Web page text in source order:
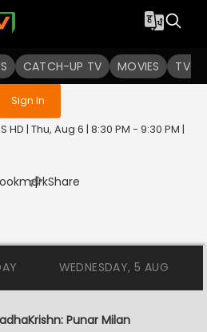
CATCH-UP TV MOVIES TV
not logged in
Sign In
Live
HD | Thu, Aug 6 | 8:30 PM - 9:30 PM |
| Share
WEDNESDAY, 5 AUG
Punar Milan